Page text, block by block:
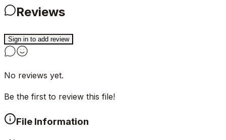
Reviews
Sign in to add review
No reviews yet.
Be the first to review this file!
File Information